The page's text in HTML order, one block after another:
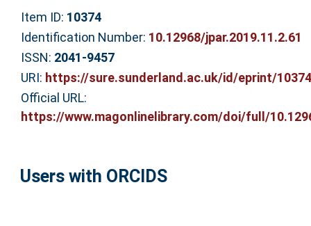
Item ID: 10374
Identification Number: 10.12968/jpar.2019.11.2.61
ISSN: 2041-9457
URI: https://sure.sunderland.ac.uk/id/eprint/10374
Official URL:
https://www.magonlinelibrary.com/doi/full/
Users with ORCIDS